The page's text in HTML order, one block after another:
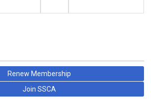
Renew Membership
Join SSCA